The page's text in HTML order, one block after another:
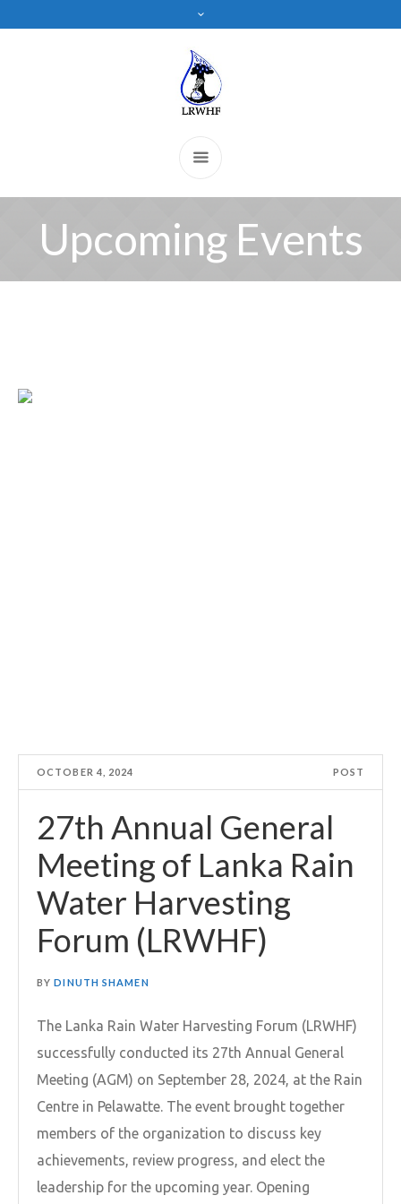
Upcoming Events
OCTOBER 4, 2024 POST
27th Annual General
Meeting of Lanka Rain
Water Harvesting
Forum (LRWHF)
BYDINUTH SHAMEN
The Lanka Rain Water Harvesting Forum (LRWHF)
successfully conducted its 27th Annual General
Meeting (AGM) on September 28, 2024, at the Rain
Centre in Pelawatte. The event brought together
members of the organization to discuss key
achievements, review progress, and elect the
leadership for the upcoming year. Opening